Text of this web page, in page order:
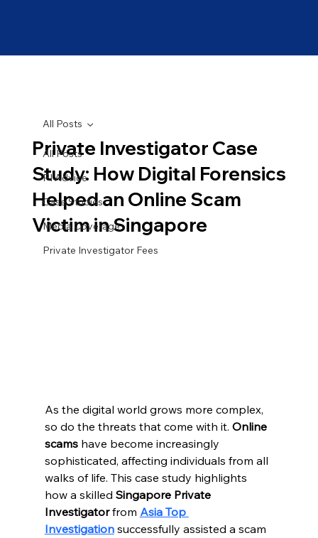
All Posts
PI Advice
Case Studies
Media Coverage
Private Investigator Fees
All Posts
Private Investigator Case
Study: How Digital Forensics
Helped an Online Scam
Victim in Singapore
As the digital world grows more complex,
so do the threats that come with it. Online
scams have become increasingly
sophisticated, affecting individuals from all
walks of life. This case study highlights
how a skilled Singapore Private
Investigator from Asia Top
Investigation successfully assisted a scam